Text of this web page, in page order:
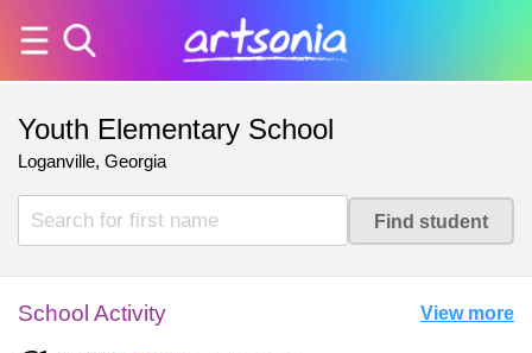
Youth Elementary School
Loganville, Georgia
School Activity View more